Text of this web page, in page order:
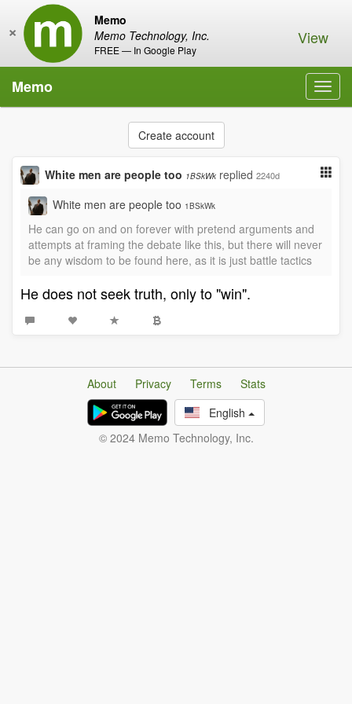
Memo
Memo Technology, Inc.
FREE — In Google Play
× View
Memo
Create account
White men are people too 1BSkWk replied 2240d
White men are people too 1BSkWk
He can go on and on forever with pretend arguments and
attempts at framing the debate like this, but there will never
be any wisdom to be found here, as it is just battle tactics
He does not seek truth, only to "win".
About Privacy Terms
Stats
English
© 2024 Memo Technology, Inc.